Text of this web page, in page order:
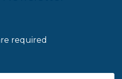
required